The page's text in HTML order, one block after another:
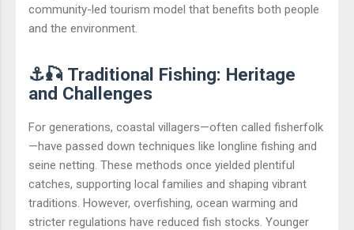
community-led tourism model that benefits both people
and the environment.
⚓🎣 Traditional Fishing: Heritage
and Challenges
For generations, coastal villagers—often called fisherfolk
—have passed down techniques like longline fishing and
seine netting. These methods once yielded plentiful
catches, supporting local families and shaping vibrant
traditions. However, overfishing, ocean warming and
stricter regulations have reduced fish stocks. Younger